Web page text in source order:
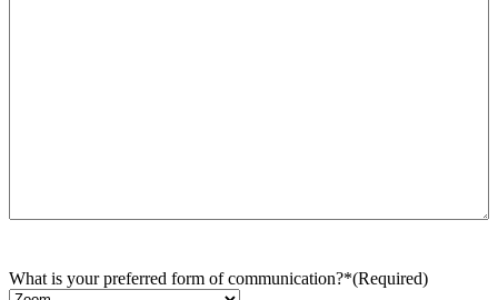
What is your preferred form of communication?*(Required)